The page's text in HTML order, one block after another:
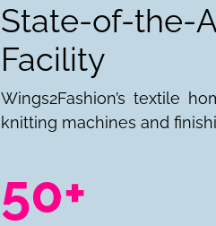
State-of-the-
Facility
Wings2Fashion’s textile
knitting machines and
50+